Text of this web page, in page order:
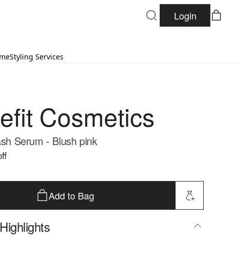
Login
Styling Services
Cosmetics
Serum - Blush pink
Add to Bag